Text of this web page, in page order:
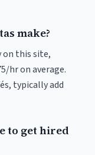
make?
on this site,
hr on average.
typically add
to get hired